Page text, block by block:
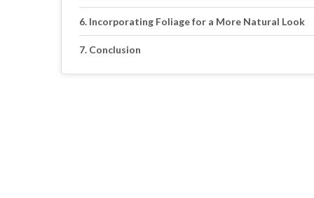
Incorporating Foliage for a More Natural Look
Conclusion